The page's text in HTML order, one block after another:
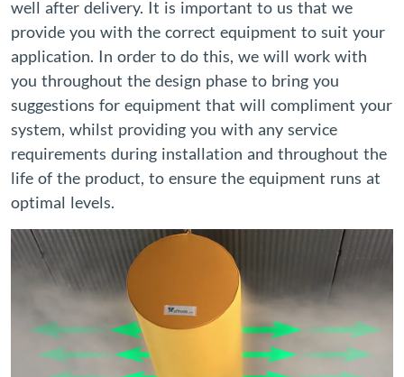
well after delivery. It is important to us that we
provide you with the correct equipment to suit your
application. In order to do this, we will work with
you throughout the design phase to bring you
suggestions for equipment that will compliment your
system, whilst providing you with any service
requirements during installation and throughout the
life of the product, to ensure the equipment runs at
optimal levels.